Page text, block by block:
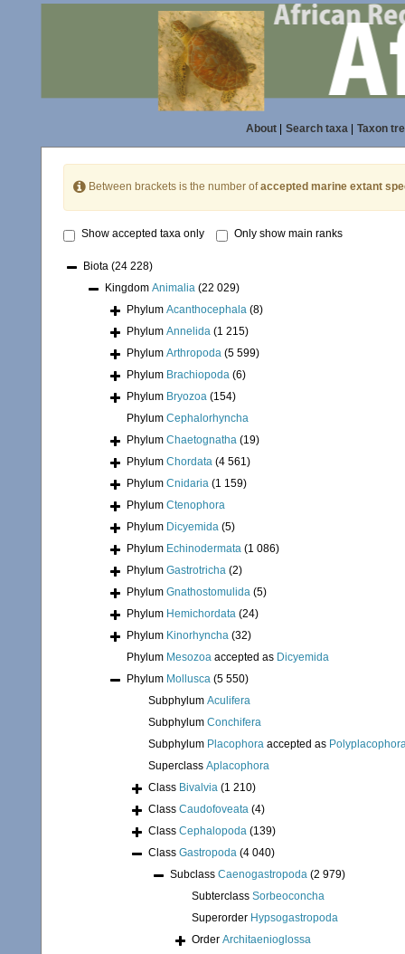
About| Search taxa| Taxon
Between brackets is the number ofaccepted marine extant
Show accepted taxa only Only show main ranks
Biota (24 228)
Kingdom Animalia (22 029)
Phylum Acanthocephala (8)
Phylum Annelida (1 215)
Phylum Arthropoda (5 599)
Phylum Brachiopoda (6)
Phylum Bryozoa (154)
Phylum Cephalorhyncha
Phylum Chaetognatha (19)
Phylum Chordata (4 561)
Phylum Cnidaria (1 159)
Phylum Ctenophora
Phylum Dicyemida (5)
Phylum Echinodermata (1 086)
Phylum Gastrotricha (2)
Phylum Gnathostomulida (5)
Phylum Hemichordata (24)
Phylum Kinorhyncha (32)
Phylum Mesozoa accepted as Dicyemida
Phylum Mollusca (5 550)
Subphylum Aculifera
Subphylum Conchifera
Subphylum Placophora accepted as
Superclass Aplacophora
Class Bivalvia (1 210)
Class Caudofoveata (4)
Class Cephalopoda (139)
Class Gastropoda (4 040)
Subclass Caenogastropoda (2 979)
Subterclass Sorbeoconcha
Superorder Hypsogastropoda
Order Architaenioglossa